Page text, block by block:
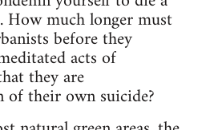
How much longer must
before they
acts of
they are
their own suicide?